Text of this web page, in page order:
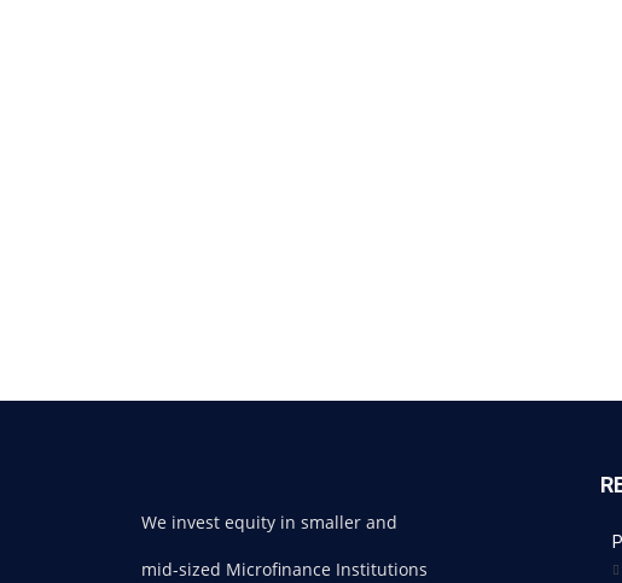
We invest equity in smaller and
mid-sized Microfinance Institutions